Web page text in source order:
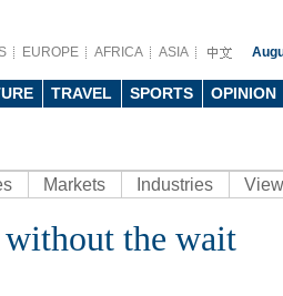
EUROPE AFRICA ASIA
TRAVEL SPORTS OPINION
Markets Industries View
the wait